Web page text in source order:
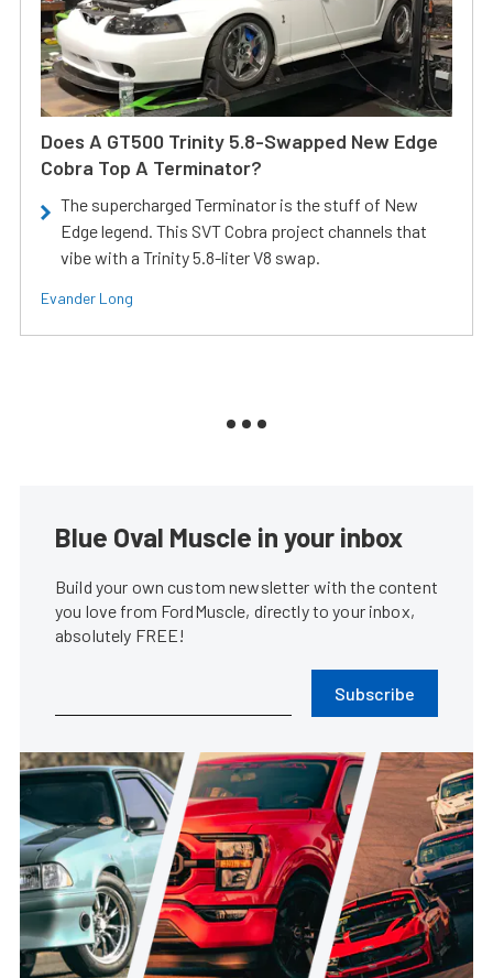
Does A GT500 Trinity 5.8-Swapped New Edge
Cobra Top A Terminator?
The supercharged Terminator is the stuff of New
Edge legend. This SVT Cobra project channels that
vibe with a Trinity 5.8-liter V8 swap.
Evander Long
Blue Oval Muscle in your inbox
Build your own custom newsletter with the content
you love from FordMuscle, directly to your inbox,
absolutely FREE!
Subscribe